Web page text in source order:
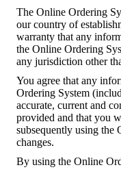
The Online Ordering
our country of
warranty that any
the Online Ordering
any jurisdiction other
You agree that any
Ordering System
accurate, current and
provided and that you
subsequently using the
changes.
By using the Online